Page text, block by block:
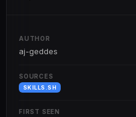
AUTHOR
aj-geddes
SOURCES
SKILLS.SH
FIRST SEEN